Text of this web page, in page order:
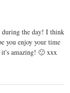
during the day! I think
you enjoy your time
amazing! 🙂 xxx